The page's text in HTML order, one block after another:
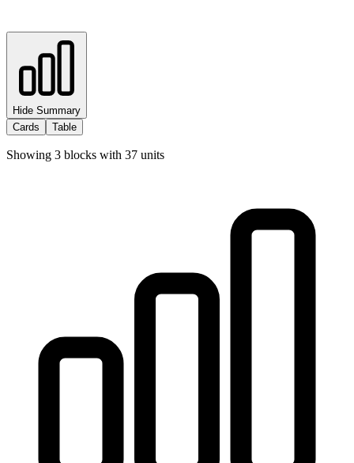
Hide Summary
Cards
Table
Showing 3 blocks with 37 units